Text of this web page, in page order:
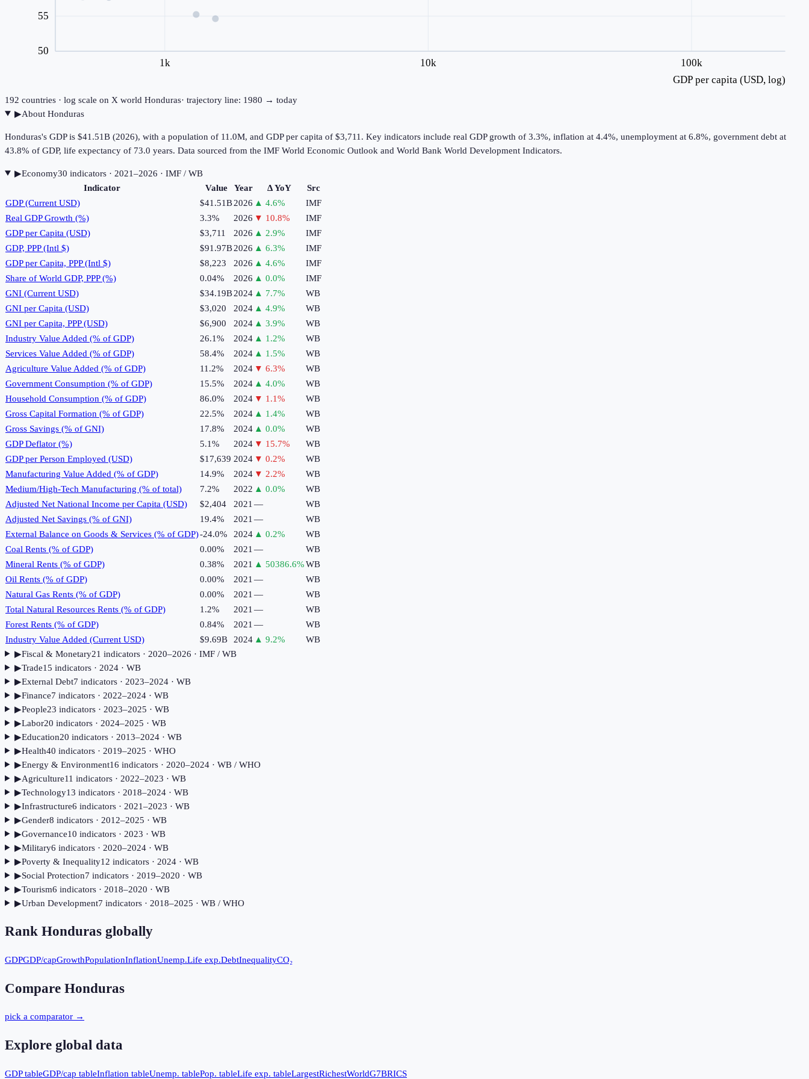
1k 10k 100k
50
55
GDP per capita (USD, log)
192 countries · log scale on X world Honduras· trajectory line: 1980 → today
▶About Honduras
Honduras's GDP is $41.51B (2026), with a population of 11.0M, and GDP per capita of $3,711. Key indicators include real GDP growth of 3.3%, inflation at 4.4%, unemployment at 6.8%, government debt at
43.8% of GDP, life expectancy of 73.0 years. Data sourced from the IMF World Economic Outlook and World Bank World Development Indicators.
▶Economy30 indicators· 2021–2026 · IMF / WB
Indicator
Value Year Δ YoY
Src
GDP (Current USD)
$41.51B2026 ▲ 4.6%
IMF
Real GDP Growth (%)
3.3% 2026 ▼ 10.8%
IMF
GDP per Capita (USD)
$3,711 2026 ▲ 2.9%
IMF
GDP, PPP (Intl $)
$91.97B2026 ▲ 6.3%
IMF
GDP per Capita, PPP (Intl $)
$8,223 2026 ▲ 4.6%
IMF
Share of World GDP, PPP (%)
0.04% 2026 ▲ 0.0%
IMF
GNI (Current USD)
$34.19B2024 ▲ 7.7%
WB
GNI per Capita (USD)
$3,020 2024 ▲ 4.9%
WB
GNI per Capita, PPP (USD)
$6,900 2024 ▲ 3.9%
WB
Industry Value Added (% of GDP)
26.1% 2024 ▲ 1.2%
WB
Services Value Added (% of GDP)
58.4% 2024 ▲ 1.5%
WB
Agriculture Value Added (% of GDP)
11.2% 2024 ▼ 6.3%
WB
Government Consumption (% of GDP)
15.5% 2024 ▲ 4.0%
WB
Household Consumption (% of GDP)
86.0% 2024 ▼ 1.1%
WB
Gross Capital Formation (% of GDP)
22.5% 2024 ▲ 1.4%
WB
Gross Savings (% of GNI)
17.8% 2024 ▲ 0.0%
WB
GDP Deflator (%)
5.1% 2024 ▼ 15.7%
WB
GDP per Person Employed (USD)
$17,639 2024 ▼ 0.2%
WB
Manufacturing Value Added (% of GDP)
14.9% 2024 ▼ 2.2%
WB
Medium/High-Tech Manufacturing (% of total)
7.2% 2022 ▲ 0.0%
WB
Adjusted Net National Income per Capita (USD)
$2,404 2021 —
WB
Adjusted Net Savings (% of GNI)
19.4% 2021 —
WB
External Balance on Goods & Services (% of GDP)-24.0% 2024 ▲ 0.2%
WB
Coal Rents (% of GDP)
0.00% 2021 —
WB
Mineral Rents (% of GDP)
0.38% 2021 ▲ 50386.6%WB
Oil Rents (% of GDP)
0.00% 2021 —
WB
Natural Gas Rents (% of GDP)
0.00% 2021 —
WB
Total Natural Resources Rents (% of GDP)
1.2% 2021 —
WB
Forest Rents (% of GDP)
0.84% 2021 —
WB
Industry Value Added (Current USD)
$9.69B 2024 ▲ 9.2%
WB
▶Fiscal & Monetary21 indicators· 2020–2026 · IMF / WB
▶Trade15 indicators· 2024· WB
▶External Debt7 indicators· 2023–2024· WB
▶Finance7 indicators· 2022–2024· WB
▶People23 indicators· 2023–2025 · WB
▶Labor20 indicators· 2024–2025 · WB
▶Education20 indicators· 2013–2024· WB
▶Health40 indicators· 2019–2025 · WHO
▶Energy & Environment16 indicators· 2020–2024· WB / WHO
▶Agriculture11 indicators· 2022–2023 · WB
▶Technology13 indicators· 2018–2024· WB
▶Infrastructure6 indicators· 2021–2023 · WB
▶Gender8 indicators· 2012–2025 · WB
▶Governance10 indicators· 2023 · WB
▶Military6 indicators· 2020–2024· WB
▶Poverty & Inequality12 indicators· 2024· WB
▶Social Protection7 indicators· 2019–2020 · WB
▶Tourism6 indicators· 2018–2020 · WB
▶Urban Development7 indicators· 2018–2025 · WB / WHO
Rank Honduras globally
GDPGDP/capGrowthPopulationInflationUnemp.Life exp.DebtInequalityCO₂
Compare Honduras
pick a comparator →
Explore global data
GDP tableGDP/cap tableInflation tableUnemp. tablePop. tableLife exp. tableLargestRichestWorldG7BRICS